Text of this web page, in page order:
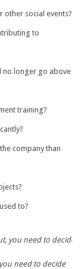
other social events?
to
no longer go above
training?
company than
to?
need to decide